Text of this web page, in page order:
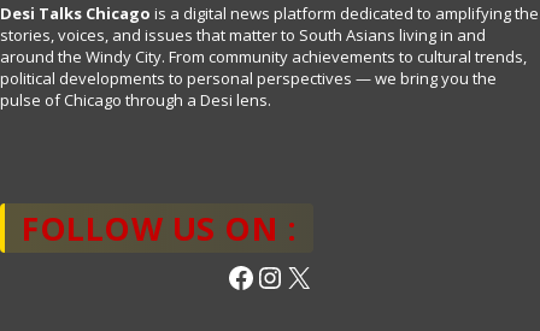
Desi Talks Chicago is a digital news platform dedicated to amplifying the
stories, voices, and issues that matter to South Asians living in and
around the Windy City. From community achievements to cultural trends,
political developments to personal perspectives — we bring you the
pulse of Chicago through a Desi lens.
FOLLOW US ON :
Facebook
Instagram
X